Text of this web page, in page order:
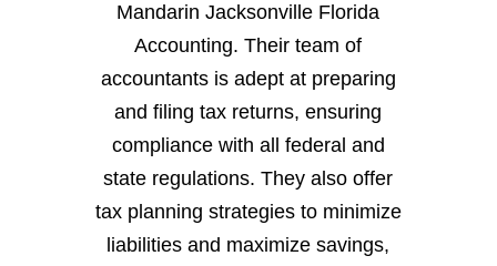
Mandarin Jacksonville Florida
Accounting. Their team of
accountants is adept at preparing
and filing tax returns, ensuring
compliance with all federal and
state regulations. They also offer
tax planning strategies to minimize
liabilities and maximize savings,